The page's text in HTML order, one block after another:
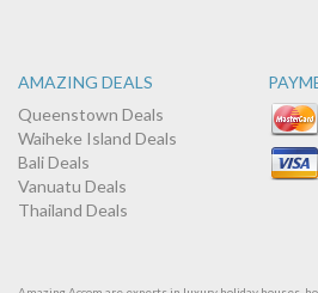
AMAZING DEALS
Queenstown Deals
Waiheke Island Deals
Bali Deals
Vanuatu Deals
Thailand Deals